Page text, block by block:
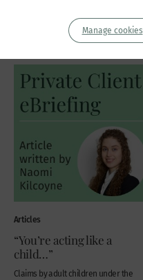
Thursday 20 November 2025
Articles
“You’re acting like a
child…”
Claims by adult children under the
Manage cookies